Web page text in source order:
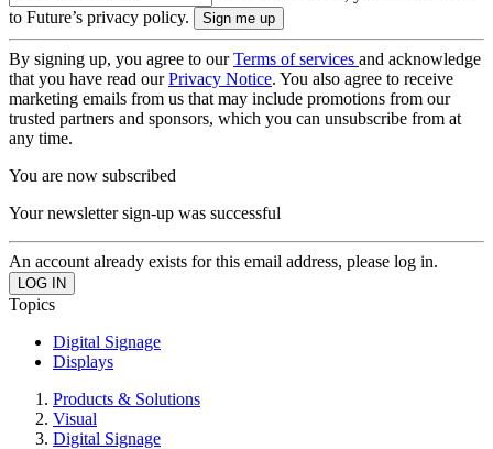
to Future’s privacy policy.
By signing up, you agree to ourTerms of services and acknowledge
that you have read ourPrivacy Notice. You also agree to receive
marketing emails from us that may include promotions from our
trusted partners and sponsors, which you can unsubscribe from at
any time.
You are now subscribed
Your newsletter sign-up was successful
An account already exists for this email address, please log in.
Topics
Digital Signage
Displays
Products & Solutions
Visual
Digital Signage